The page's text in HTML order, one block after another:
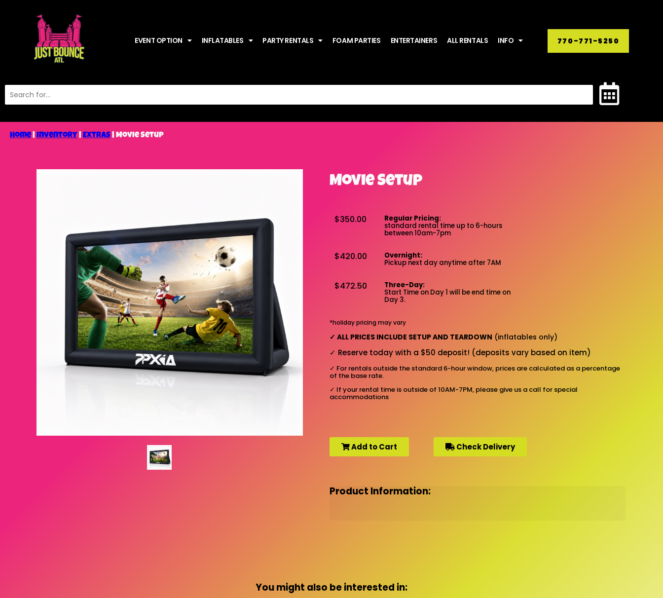
EVENT OPTION INFLATABLES PARTY RENTALS FOAM PARTIES ENTERTAINERS ALL RENTALS INFO 770-771-5250
Home| Inventory Extras Movie Setup
Movie Setup
$350.00 Regular Pricing:
standard rental time up to 6-hours
between 10am-7pm
$420.00 Overnight:
Pickup next day anytime after 7AM
$472.50 Three-Day:
Start Time on Day 1 will be end time on
Day 3.
*holiday pricing may vary
✓ ALL PRICES INCLUDE SETUP AND TEARDOWN (inflatables only)
✓ Reserve today with a $50 deposit! (deposits vary based on item)
✓ For rentals outside the standard 6-hour window, prices are calculated as a percentage
of the base rate.
✓ If your rental time is outside of 10AM-7PM, please give us a call for special
accommodations
Add to Cart Check Delivery
Product Information:
You might also be interested in: